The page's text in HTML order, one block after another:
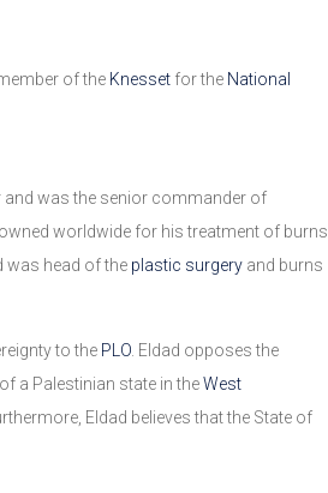
of the Knesset for the National
and was the senior commander of
worldwide for his treatment of burns
was head of the plastic surgery and burns
to the PLO . Eldad opposes the
a Palestinian state in theWest
Eldad believes that the State of